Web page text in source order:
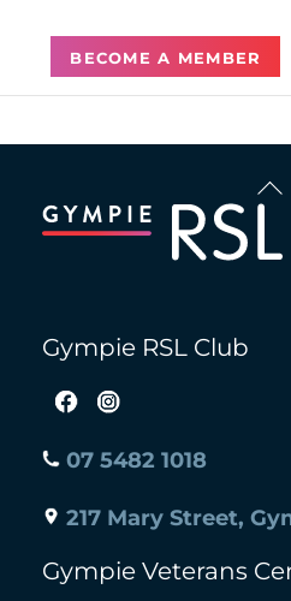
BECOME A MEMBER
To
Gympie RSL Club
07 5482 1018
217 Mary Street,
Gympie Veterans